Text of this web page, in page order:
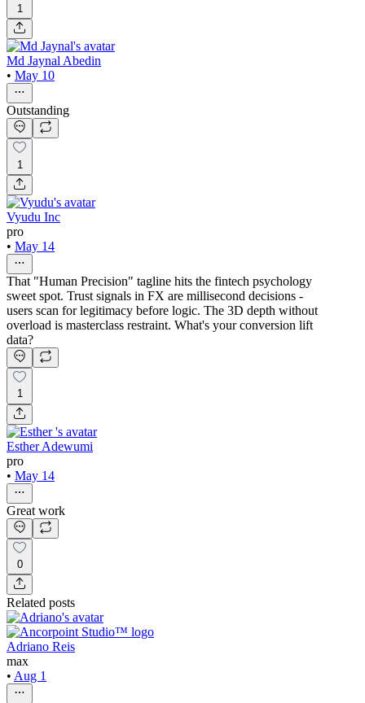
1
Md Jaynal Abedin
• May 10
Outstanding
1
Vyudu Inc
pro
• May 14
That "Human Precision" tagline hits the fintech psychology
sweet spot. Trust signals in FX are millisecond decisions -
users scan for legitimacy before logic. The 3D depth without
overload is masterclass restraint. What's your conversion lift
data?
1
Esther Adewumi
pro
• May 14
Great work
0
Related posts
Adriano Reis
max
• Aug 1